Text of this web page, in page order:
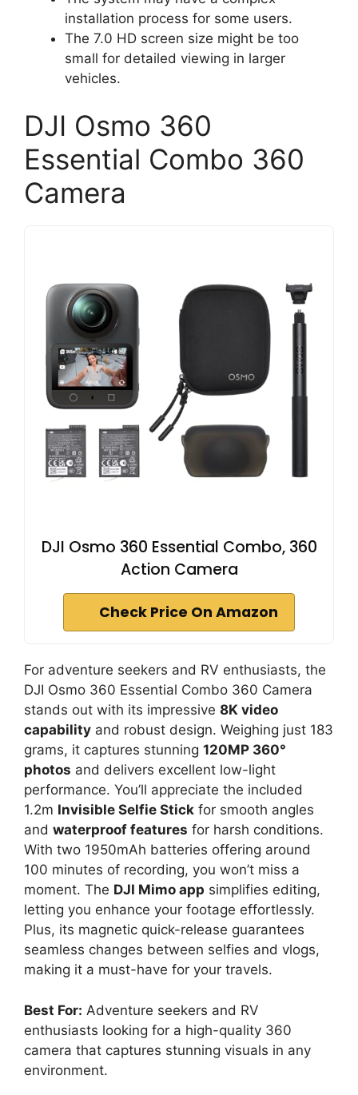
installation process for some users.
The 7.0 HD screen size might be too
small for detailed viewing in larger
vehicles.
DJI Osmo 360
Essential Combo 360
Camera
DJI Osmo 360 Essential Combo, 360
Action Camera
Check Price On Amazon
For adventure seekers and RV enthusiasts, the
DJI Osmo 360 Essential Combo 360 Camera
stands out with its impressive 8K video
capability and robust design. Weighing just 183
grams, it captures stunning 120MP 360°
photos and delivers excellent low-light
performance. You’ll appreciate the included
1.2m Invisible Selfie Stick for smooth angles
and waterproof features for harsh conditions.
With two 1950mAh batteries offering around
100 minutes of recording, you won’t miss a
moment. The DJI Mimo app simplifies editing,
letting you enhance your footage effortlessly.
Plus, its magnetic quick-release guarantees
seamless changes between selfies and vlogs,
making it a must-have for your travels.
Best For: Adventure seekers and RV
enthusiasts looking for a high-quality 360
camera that captures stunning visuals in any
environment.